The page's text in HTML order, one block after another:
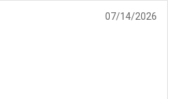
07/14/2026